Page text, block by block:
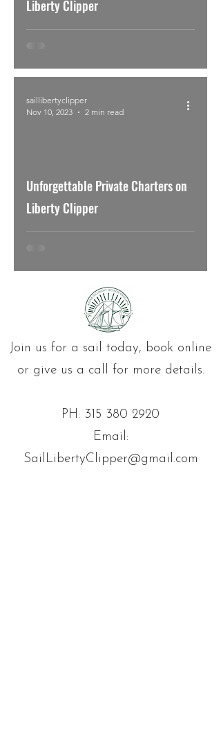
Liberty Clipper
Unforgettable Private Charters on
Liberty Clipper
saillibertyclipper
Nov 10, 2023
2 min read
Join us for a sail today, book online
or give us a call for more details.
PH: 315 380 2920
Email:
SailLibertyClipper@gmail.com